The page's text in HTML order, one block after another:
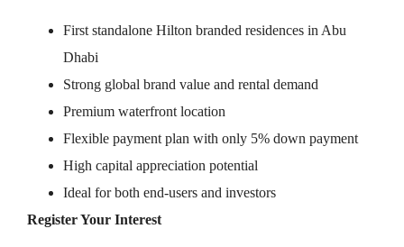
First standalone Hilton branded residences in Abu
Dhabi
Strong global brand value and rental demand
Premium waterfront location
Flexible payment plan with only 5% down payment
High capital appreciation potential
Ideal for both end-users and investors
Register Your Interest